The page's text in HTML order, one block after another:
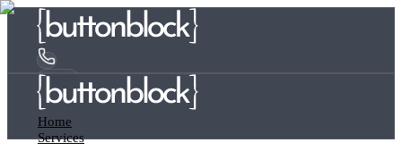
Home
Services